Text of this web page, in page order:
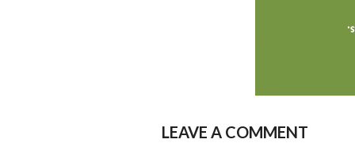
LEAVE A COMMENT